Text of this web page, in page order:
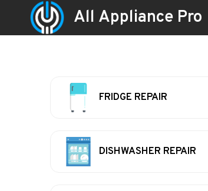
All Appliance Pro
FRIDGE REPAIR
DISHWASHER REPAIR